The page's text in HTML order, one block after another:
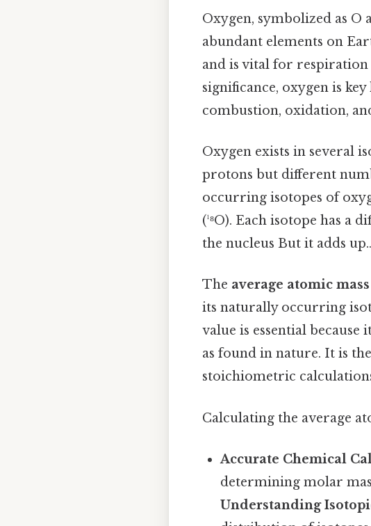
Oxygen, symbolized as
abundant elements on
and is vital for
significance, oxygen is
combustion, oxidation,
Oxygen exists in several
protons but different
occurring isotopes of
(¹⁸O). Each isotope has
the nucleus But it adds up..
The average atomic mass
its naturally occurring
value is essential because
as found in nature. It is
stoichiometric
Calculating the average
Accurate Chemical
determining molar
Understanding